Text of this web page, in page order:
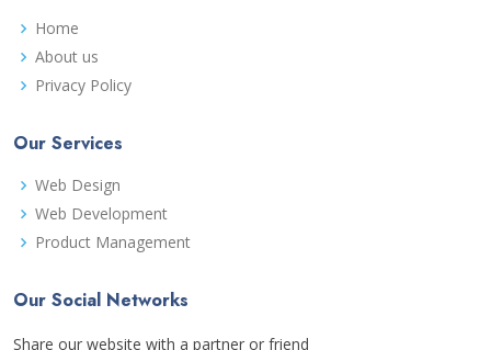
Home
About us
Privacy Policy
Our Services
Web Design
Web Development
Product Management
Our Social Networks
Share our website with a partner or friend